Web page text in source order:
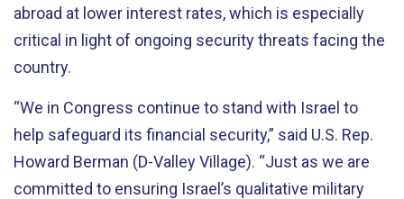
abroad at lower interest rates, which is especially
critical in light of ongoing security threats facing the
country.
“We in Congress continue to stand with Israel to
help safeguard its financial security,” said U.S. Rep.
Howard Berman (D-Valley Village). “Just as we are
committed to ensuring Israel’s qualitative military